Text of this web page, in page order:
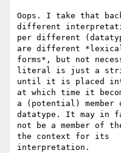
Oops. I take that
different
per different
are different
forms*, but not
literal is just a
until it is placed
at which time it
a (potential)
datatype. It may in
not be a member of
the context for its
interpretation.